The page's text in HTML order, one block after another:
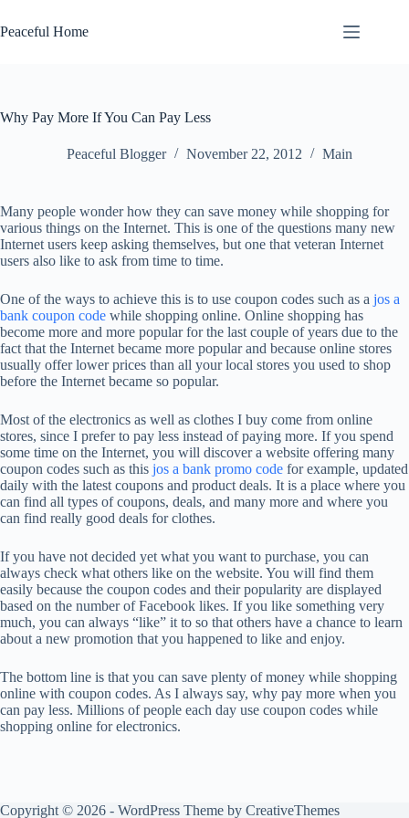
to
content
Peaceful Home
Why Pay More If You Can Pay Less
Peaceful Blogger November 22, 2012 Main
Many people wonder how they can save money while shopping for
various things on the Internet. This is one of the questions many new
Internet users keep asking themselves, but one that veteran Internet
users also like to ask from time to time.
One of the ways to achieve this is to use coupon codes such as a jos a
bank coupon code while shopping online. Online shopping has
become more and more popular for the last couple of years due to the
fact that the Internet became more popular and because online stores
usually offer lower prices than all your local stores you used to shop
before the Internet became so popular.
Most of the electronics as well as clothes I buy come from online
stores, since I prefer to pay less instead of paying more. If you spend
some time on the Internet, you will discover a website offering many
coupon codes such as this jos a bank promo code for example, updated
daily with the latest coupons and product deals. It is a place where you
can find all types of coupons, deals, and many more and where you
can find really good deals for clothes.
If you have not decided yet what you want to purchase, you can
always check what others like on the website. You will find them
easily because the coupon codes and their popularity are displayed
based on the number of Facebook likes. If you like something very
much, you can always “like” it to so that others have a chance to learn
about a new promotion that you happened to like and enjoy.
The bottom line is that you can save plenty of money while shopping
online with coupon codes. As I always say, why pay more when you
can pay less. Millions of people each day use coupon codes while
shopping online for electronics.
Copyright © 2026 - WordPress Theme by CreativeThemes